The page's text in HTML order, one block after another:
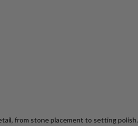
from stone placement to setting polish.